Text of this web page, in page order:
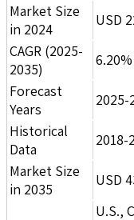
Market Size
in 2024
USD
CAGR (2025-
2035)
6.20%
Forecast
Years
2025-
Historical
Data
2018-
Market Size
in 2035
USD
U.S.,